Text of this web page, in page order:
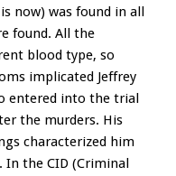
now) was found in all
found. All the
blood type, so
implicated Jeffrey
entered into the trial
the murders. His
characterized him
the CID (Criminal